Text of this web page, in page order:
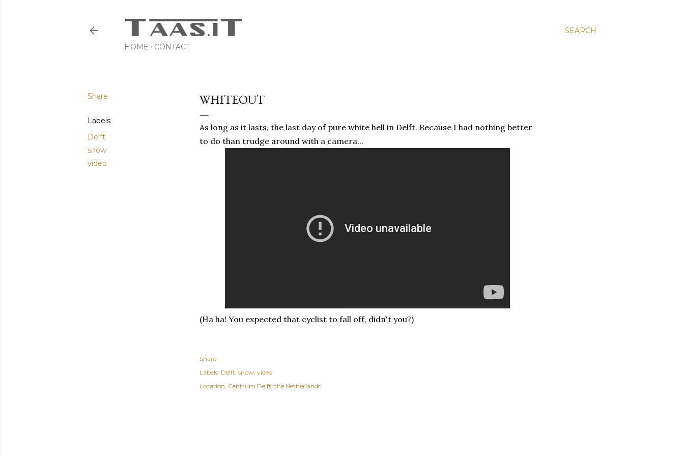
SEARCH
HOME
CONTACT
Share
Labels
Delft
snow
video
WHITEOUT
As long as it lasts, the last day of pure white hell in Delft. Because I had nothing better
to do than trudge around with a camera...
(Ha ha! You expected that cyclist to fall off, didn't you?)
Share
Labels: Delft snow video
Location: Centrum Delft, the Netherlands